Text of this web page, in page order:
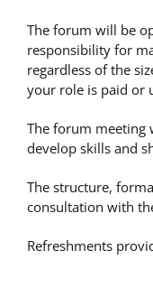
The forum will be
responsibility for
regardless of the
your role is paid or
The forum
develop skills and
The structure,
consultation with
Refreshments